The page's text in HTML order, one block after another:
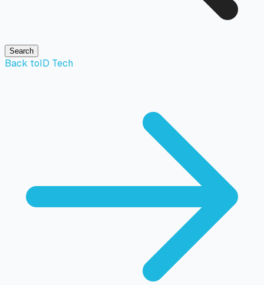
Search
Back toID Tech